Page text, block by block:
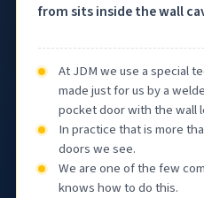
from sits inside the wall
At JDM we use a special
made just for us by a
pocket door with the wall
In practice that is more
doors we see.
We are one of the few
knows how to do this.